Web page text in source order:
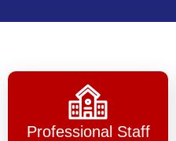
Professional Staff